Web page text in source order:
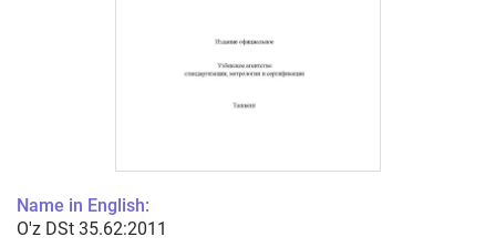
Name in English:
O'z DSt 35.62:2011